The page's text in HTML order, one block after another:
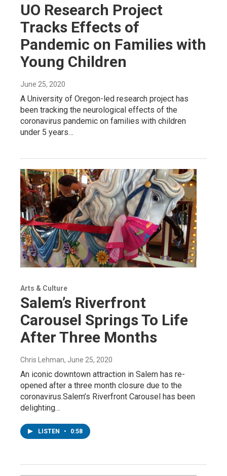
UO Research Project
Tracks Effects of
Pandemic on Families with
Young Children
June 25, 2020
A University of Oregon-led research project has
been tracking the neurological effects of the
coronavirus pandemic on families with children
under 5 years…
Arts & Culture
Salem’s Riverfront
Carousel Springs To Life
After Three Months
Chris Lehman, June 25, 2020
An iconic downtown attraction in Salem has re-
opened after a three month closure due to the
coronavirus.Salem’s Riverfront Carousel has been
delighting…
LISTEN • 0:58